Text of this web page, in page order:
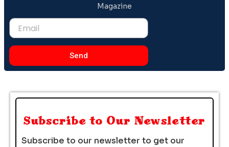
Magazine
Email
Send
Subscribe to Our Newsletter
Subscribe to our newsletter to get our